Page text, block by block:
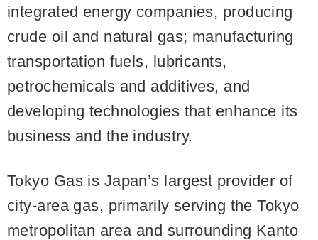
integrated energy companies, producing
crude oil and natural gas; manufacturing
transportation fuels, lubricants,
petrochemicals and additives, and
developing technologies that enhance its
business and the industry.
Tokyo Gas is Japan’s largest provider of
city-area gas, primarily serving the Tokyo
metropolitan area and surrounding Kanto